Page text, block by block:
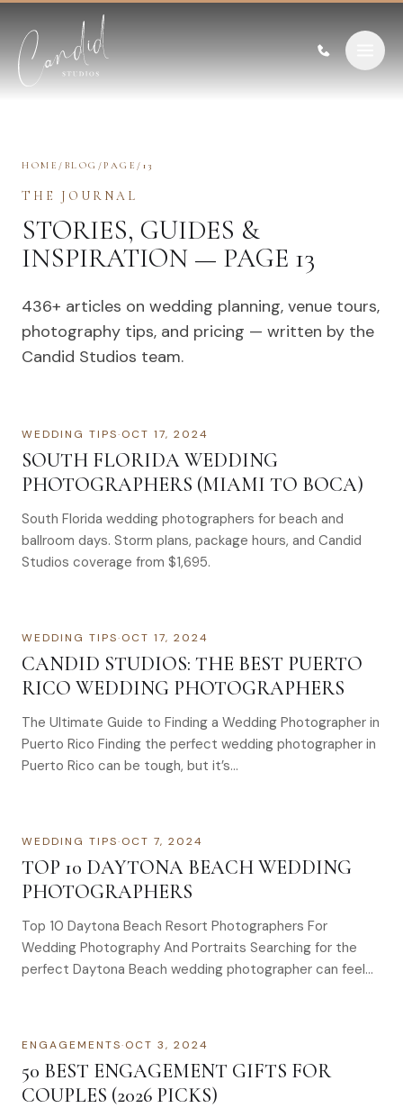
HOME / BLOG /PAGE / 13
THE JOURNAL
STORIES, GUIDES &
INSPIRATION — PAGE 13
436+ articles on wedding planning, venue tours,
photography tips, and pricing — written by the
Candid Studios team.
WEDDING TIPS·OCT 17, 2024
SOUTH FLORIDA WEDDING
PHOTOGRAPHERS (MIAMI TO BOCA)
South Florida wedding photographers for beach and
ballroom days. Storm plans, package hours, and Candid
Studios coverage from $1,695.
WEDDING TIPS·OCT 17, 2024
CANDID STUDIOS: THE BEST PUERTO
RICO WEDDING PHOTOGRAPHERS
The Ultimate Guide to Finding a Wedding Photographer in
Puerto Rico Finding the perfect wedding photographer in
Puerto Rico can be tough, but it’s…
WEDDING TIPS·OCT 7, 2024
TOP 10 DAYTONA BEACH WEDDING
PHOTOGRAPHERS
Top 10 Daytona Beach Resort Photographers For
Wedding Photography And Portraits Searching for the
perfect Daytona Beach wedding photographer can feel…
ENGAGEMENTS·OCT 3, 2024
50 BEST ENGAGEMENT GIFTS FOR
COUPLES (2026 PICKS)